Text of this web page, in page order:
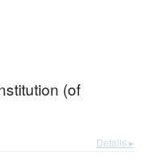
(of
Details ▸